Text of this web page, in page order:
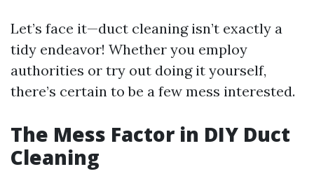
Let’s face it—duct cleaning isn’t exactly a
tidy endeavor! Whether you employ
authorities or try out doing it yourself,
there’s certain to be a few mess interested.
The Mess Factor in DIY Duct
Cleaning